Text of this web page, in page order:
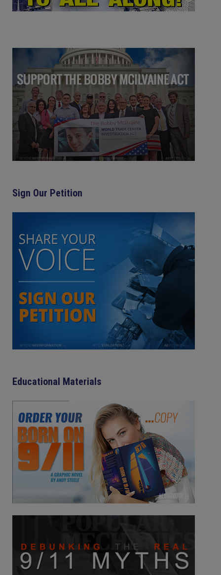
Sign Our Petition
Educational Materials